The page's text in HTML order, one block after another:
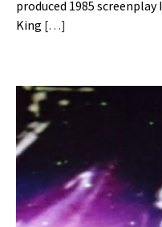
produced 1985
King […]